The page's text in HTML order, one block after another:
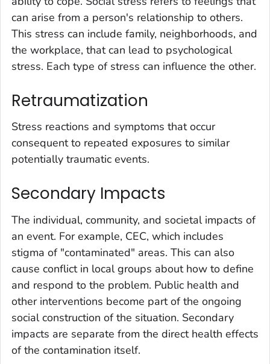
can arise from a person's relationship to others.
This stress can include family, neighborhoods, and
the workplace, that can lead to psychological
stress. Each type of stress can influence the other.
Retraumatization
Stress reactions and symptoms that occur
consequent to repeated exposures to similar
potentially traumatic events.
Secondary Impacts
The individual, community, and societal impacts of
an event. For example, CEC, which includes
stigma of "contaminated" areas. This can also
cause conflict in local groups about how to define
and respond to the problem. Public health and
other interventions become part of the ongoing
social construction of the situation. Secondary
impacts are separate from the direct health effects
of the contamination itself.